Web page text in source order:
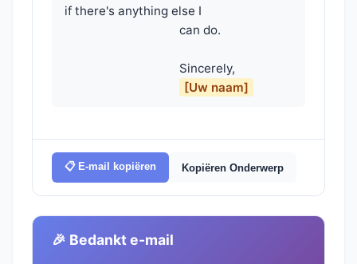
if there's anything else I
[Uw naam]
📋 E-mail kopiëren Kopiëren Onderwerp
🎉 Bedankt e-mail